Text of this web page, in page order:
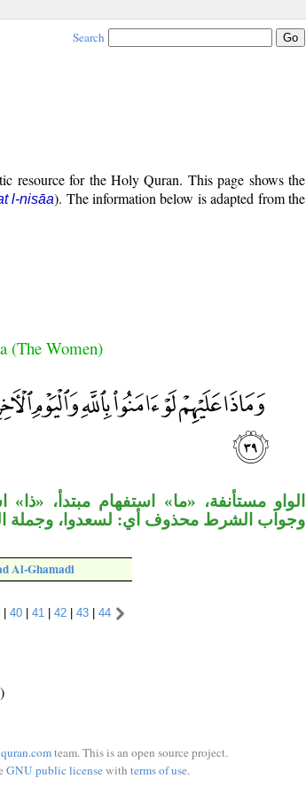
Search
resource for the Holy Quran. This page shows the
l-nisāa). The information below is adapted from the
(The Women)
الواو مستأنفة، «ما» استفهام مبتدأ،
وجواب الشرط محذوف أي: لسعدوا، وجملة
Al-Ghamadi
| 40| 41 42| 43| 44
quran.comteam. This is an open source project.
GNU public licensewith terms of use.